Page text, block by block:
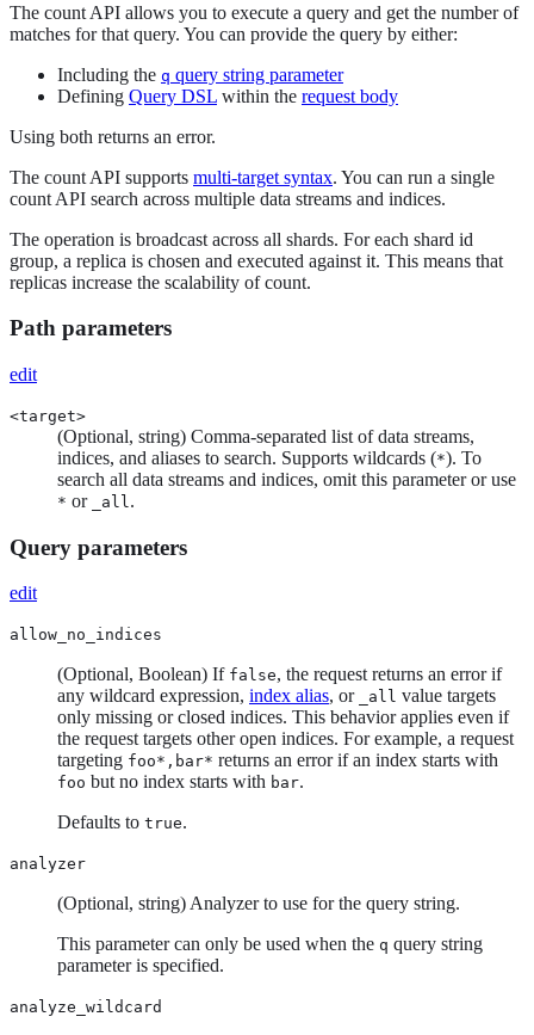
The count API allows you to execute a query and get the number of
matches for that query. You can provide the query by either:
Including the q query string parameter
Defining Query DSL within the request body
Using both returns an error.
The count API supports multi-target syntax. You can run a single
count API search across multiple data streams and indices.
The operation is broadcast across all shards. For each shard id
group, a replica is chosen and executed against it. This means that
replicas increase the scalability of count.
Path parameters
edit
<target>
(Optional, string) Comma-separated list of data streams,
indices, and aliases to search. Supports wildcards (*). To
search all data streams and indices, omit this parameter or use
* or _all.
Query parameters
edit
allow_no_indices
(Optional, Boolean) If false, the request returns an error if
any wildcard expression, index alias, or _all value targets
only missing or closed indices. This behavior applies even if
the request targets other open indices. For example, a request
targeting foo*,bar* returns an error if an index starts with
foo but no index starts with bar.
Defaults to true.
analyzer
(Optional, string) Analyzer to use for the query string.
This parameter can only be used when the q query string
parameter is specified.
analyze_wildcard